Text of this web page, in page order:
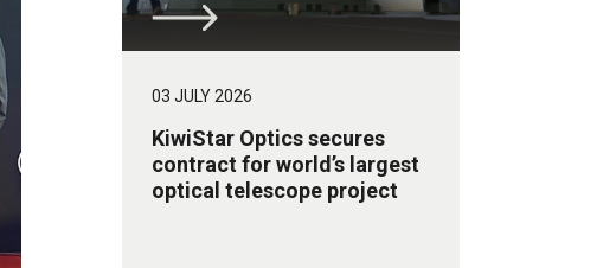
03 JULY 2026
KiwiStar Optics secures
contract for world’s largest
optical telescope project